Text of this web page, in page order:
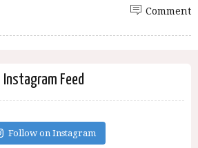
Comment
Instagram Feed
Follow on Instagram